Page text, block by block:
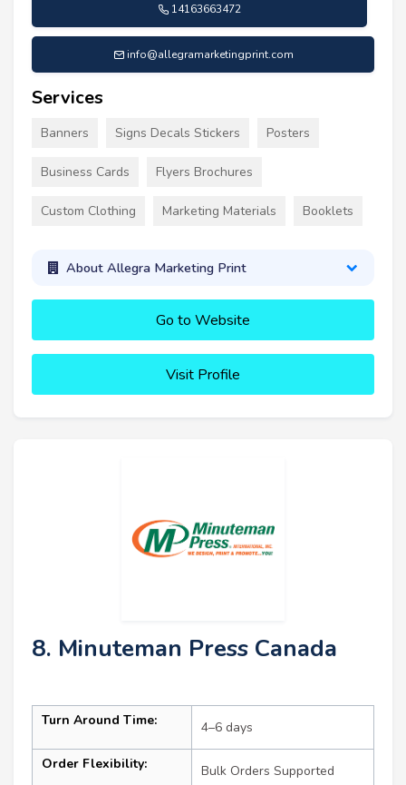
14163663472
info@allegramarketingprint.com
Services
Banners Signs Decals Stickers Posters
Business Cards Flyers Brochures
Custom Clothing Marketing Materials Booklets
About Allegra Marketing Print
Go to Website
Visit Profile
8. Minuteman Press Canada
Turn Around Time: 4–6 days
Order Flexibility: Bulk Orders Supported